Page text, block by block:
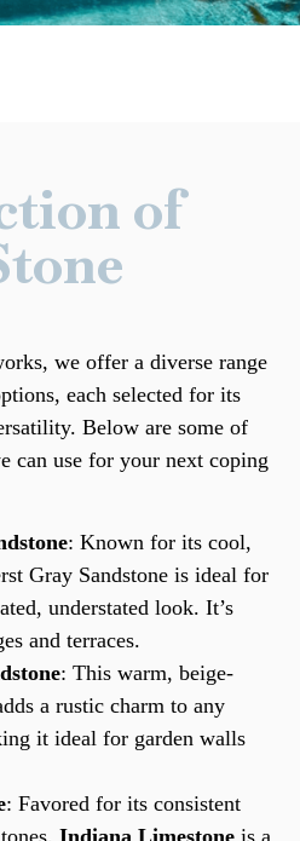
of
we offer a diverse range
each selected for its
Below are some of
can use for your next coping
: Known for its cool,
Gray Sandstone is ideal for
understated look. It’s
and terraces.
: This warm, beige-
a rustic charm to any
it ideal for garden walls
: Favored for its consistent